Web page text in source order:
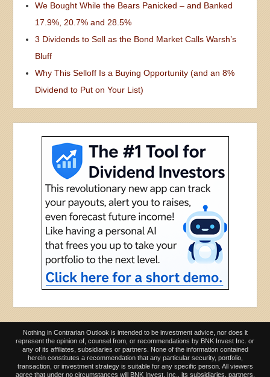
We Bought While the Bears Panicked – and Banked
17.9%, 20.7% and 28.5%
3 Dividends to Sell as the Bond Market Calls Warsh’s
Bluff
Why This Selloff Is a Buying Opportunity (and an 8%
Dividend to Put on Your List)
Nothing in Contrarian Outlook is intended to be investment advice, nor does it
represent the opinion of, counsel from, or recommendations by BNK Invest Inc. or
any of its affiliates, subsidiaries or partners. None of the information contained
herein constitutes a recommendation that any particular security, portfolio,
transaction, or investment strategy is suitable for any specific person. All viewers
agree that under no circumstances will BNK Invest, Inc,. its subsidiaries, partners,